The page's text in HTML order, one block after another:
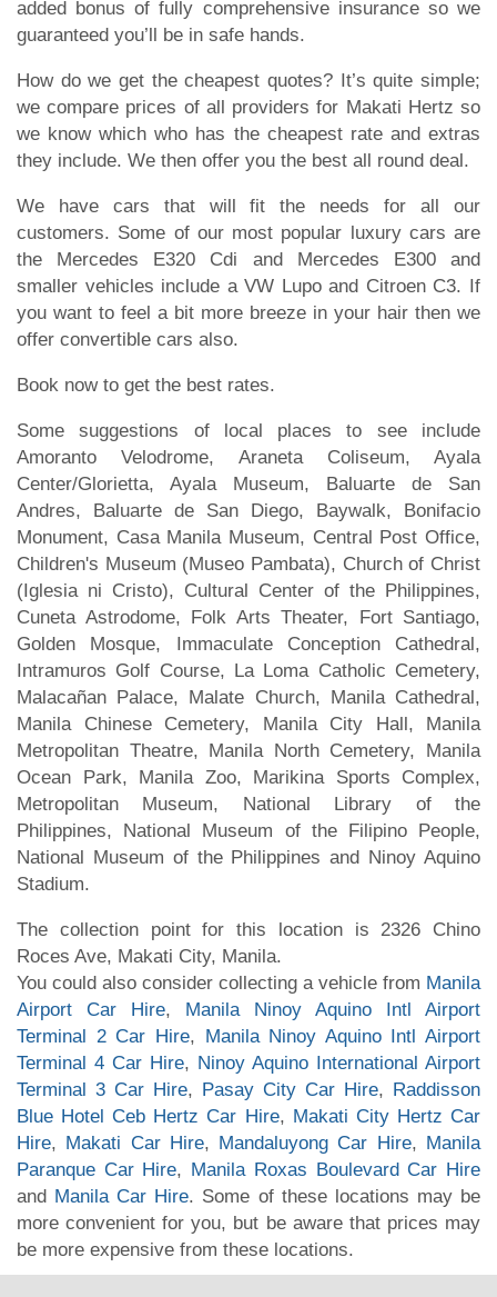
added bonus of fully comprehensive insurance so we
guaranteed you’ll be in safe hands.
How do we get the cheapest quotes? It’s quite simple;
we compare prices of all providers for Makati Hertz so
we know which who has the cheapest rate and extras
they include. We then offer you the best all round deal.
We have cars that will fit the needs for all our
customers. Some of our most popular luxury cars are
the Mercedes E320 Cdi and Mercedes E300 and
smaller vehicles include a VW Lupo and Citroen C3. If
you want to feel a bit more breeze in your hair then we
offer convertible cars also.
Book now to get the best rates.
Some suggestions of local places to see include
Amoranto Velodrome, Araneta Coliseum, Ayala
Center/Glorietta, Ayala Museum, Baluarte de San
Andres, Baluarte de San Diego, Baywalk, Bonifacio
Monument, Casa Manila Museum, Central Post Office,
Children's Museum (Museo Pambata), Church of Christ
(Iglesia ni Cristo), Cultural Center of the Philippines,
Cuneta Astrodome, Folk Arts Theater, Fort Santiago,
Golden Mosque, Immaculate Conception Cathedral,
Intramuros Golf Course, La Loma Catholic Cemetery,
Malacañan Palace, Malate Church, Manila Cathedral,
Manila Chinese Cemetery, Manila City Hall, Manila
Metropolitan Theatre, Manila North Cemetery, Manila
Ocean Park, Manila Zoo, Marikina Sports Complex,
Metropolitan Museum, National Library of the
Philippines, National Museum of the Filipino People,
National Museum of the Philippines and Ninoy Aquino
Stadium.
The collection point for this location is 2326 Chino
Roces Ave, Makati City, Manila.
You could also consider collecting a vehicle from Manila
Airport Car Hire, Manila Ninoy Aquino Intl Airport
Terminal 2 Car Hire, Manila Ninoy Aquino Intl Airport
Terminal 4 Car Hire, Ninoy Aquino International Airport
Terminal 3 Car Hire, Pasay City Car Hire, Raddisson
Blue Hotel Ceb Hertz Car Hire, Makati City Hertz Car
Hire, Makati Car Hire, Mandaluyong Car Hire, Manila
Paranque Car Hire, Manila Roxas Boulevard Car Hire
and Manila Car Hire. Some of these locations may be
more convenient for you, but be aware that prices may
be more expensive from these locations.